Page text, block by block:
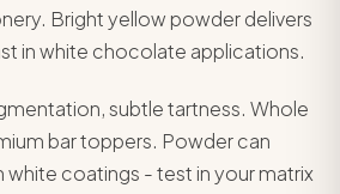
Bright yellow powder delivers
in white chocolate applications.
subtle tartness. Whole
bar toppers. Powder can
white coatings - test in your matrix